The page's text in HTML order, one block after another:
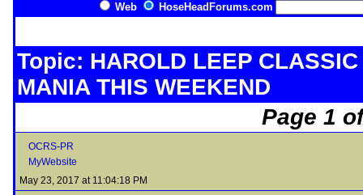
Web HoseHeadForums.com
Topic: HAROLD LEEP
MANIA THIS WEEKEND
Page 1
OCRS-PR
MyWebsite
May 23, 2017 at 11:04:18 PM